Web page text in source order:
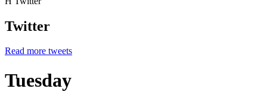
Twitter
Read more tweets
Tuesday